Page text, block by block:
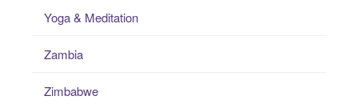
Yoga & Meditation
Zambia
Zimbabwe